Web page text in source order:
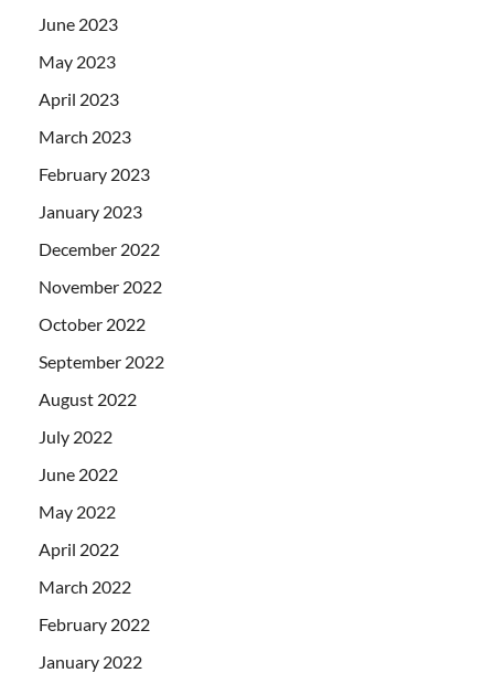
June 2023
May 2023
April 2023
March 2023
February 2023
January 2023
December 2022
November 2022
October 2022
September 2022
August 2022
July 2022
June 2022
May 2022
April 2022
March 2022
February 2022
January 2022